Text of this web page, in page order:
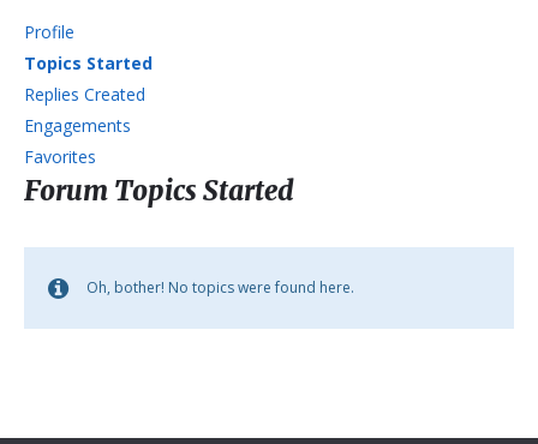
Profile
Topics Started
Replies Created
Engagements
Favorites
Forum Topics Started
Oh, bother! No topics were found here.